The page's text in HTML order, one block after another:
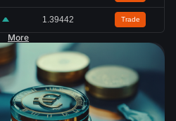
1.39442 Trade
More